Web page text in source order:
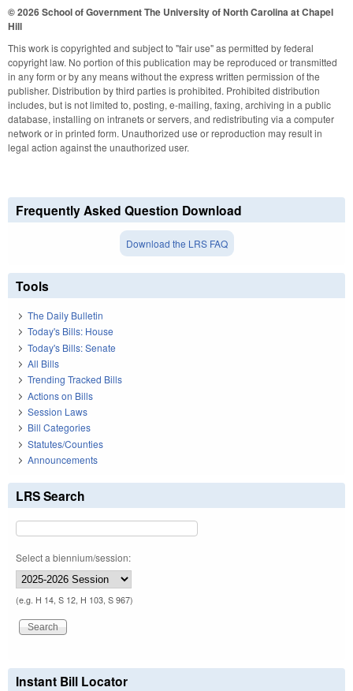
© 2026 School of GovernmentThe University of North Carolina at Chapel
Hill
This work is copyrighted and subject to "fair use" as permitted by federal
copyright law. No portion of this publication may be reproduced or transmitted
in any form or by any means without the express written permission of the
publisher. Distribution by third parties is prohibited. Prohibited distribution
includes, but is not limited to, posting, e-mailing, faxing, archiving in a public
database, installing on intranets or servers, and redistributing via a computer
network or in printed form. Unauthorized use or reproduction may result in
legal action against the unauthorized user.
Frequently Asked Question Download
Download the LRS FAQ
Tools
The Daily Bulletin
Today's Bills: House
Today's Bills: Senate
All Bills
Trending Tracked Bills
Actions on Bills
Session Laws
Bill Categories
Statutes/Counties
Announcements
LRS Search
Select a biennium/session:
(e.g. H 14, S 12, H 103, S 967)
Instant Bill Locator